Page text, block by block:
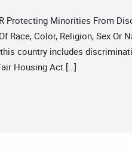
Protecting Minorities From
Race, Color, Religion, Sex
country includes
Housing Act […]